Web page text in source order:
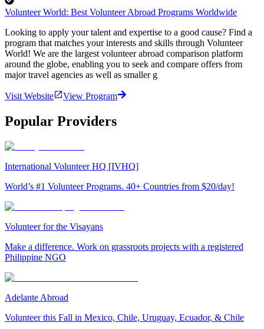
Volunteer World: Best Volunteer Abroad Programs Worldwide
Looking to apply your talent and expertise to a good cause? Find a
program that matches your interests and skills through Volunteer
World! We are the largest volunteer abroad comparison platform
around the globe, enabling you to seek and compare offers from
major travel agencies as well as smaller g
Visit Website View Program
Popular Providers
International Volunteer HQ [IVHQ]
World’s #1 Volunteer Programs. 40+ Countries from $20/day!
Volunteer for the Visayans
Make a difference. Work on grassroots projects with a registered
Philippine NGO
Adelante Abroad
Volunteer this Fall in Mexico, Chile, Uruguay, Ecuador, & Chile